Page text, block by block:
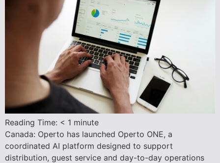
Reading Time: < 1 minute
Canada: Operto has launched Operto ONE, a
coordinated AI platform designed to support
distribution, guest service and day-to-day operations